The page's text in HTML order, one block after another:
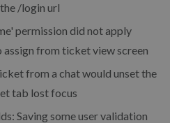
/login url
permission did not apply
from ticket view screen
from a chat would unset the
tab lost focus
Saving some user validation